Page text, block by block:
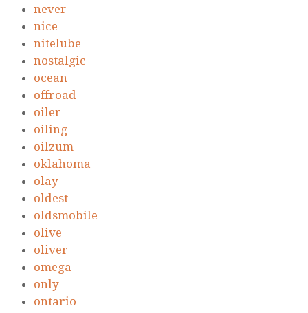
never
nice
nitelube
nostalgic
ocean
offroad
oiler
oiling
oilzum
oklahoma
olay
oldest
oldsmobile
olive
oliver
omega
only
ontario